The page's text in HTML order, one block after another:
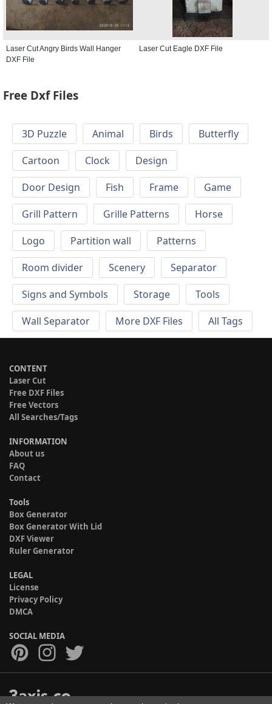
Laser Cut Angry Birds Wall Hanger
DXF File
Laser Cut Eagle DXF File
Free Dxf Files
3D Puzzle Animal Birds
Butterfly
Cartoon
Clock
Design
Door Design
Fish Frame
Game
Grill Pattern
Grille Patterns
Horse
Logo
Partition wall
Patterns
Room divider
Scenery
Separator
Signs and Symbols
Storage
Tools
Wall Separator
More DXF Files All Tags
CONTENT
Laser Cut
Free DXF Files
Free Vectors
All Searches/Tags
INFORMATION
About us
FAQ
Contact
Tools
Box Generator
Box Generator With Lid
DXF Viewer
Ruler Generator
LEGAL
License
Privacy Policy
DMCA
SOCIAL MEDIA